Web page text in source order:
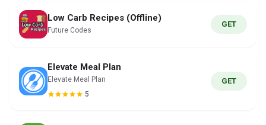
Low Carb Recipes (Offline)
Future Codes
GET
Elevate Meal Plan
Elevate Meal Plan
5
GET